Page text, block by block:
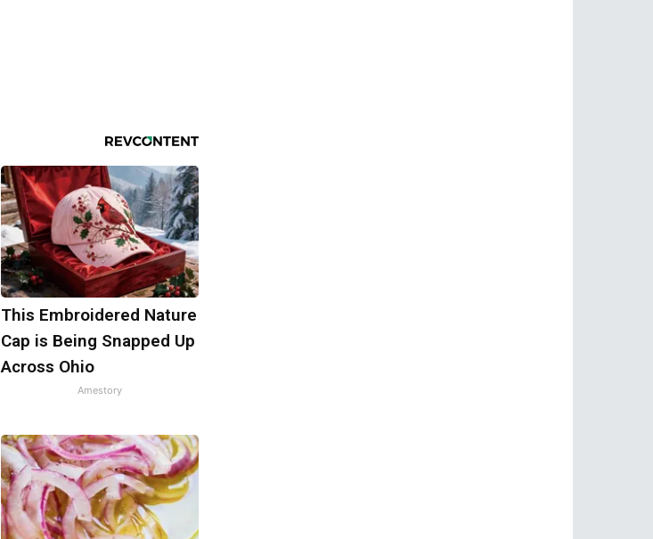
This Embroidered Nature
Cap is Being Snapped Up
Across Ohio
Amestory